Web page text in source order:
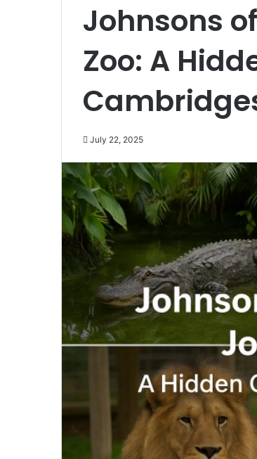
Johnsons
Zoo: A
July 22, 2025